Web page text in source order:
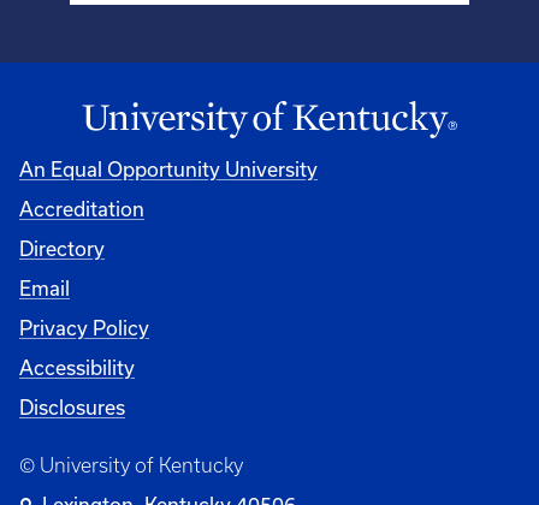
An Equal Opportunity University
Accreditation
Directory
Email
Privacy Policy
Accessibility
Disclosures
© University of Kentucky